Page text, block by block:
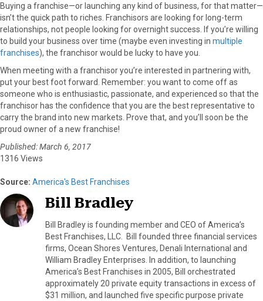
Buying a franchise—or launching any kind of business, for that matter—
isn’t the quick path to riches. Franchisors are looking for long-term
relationships, not people looking for overnight success. If you’re willing
to build your business over time (maybe even investing in multiple
franchises), the franchisor would be lucky to have you.
When meeting with a franchisor you’re interested in partnering with,
put your best foot forward. Remember: you want to come off as
someone who is enthusiastic, passionate, and experienced so that the
franchisor has the confidence that you are the best representative to
carry the brand into new markets. Prove that, and you’ll soon be the
proud owner of a new franchise!
Published: March 6, 2017
1316 Views
Source: America's Best Franchises
Bill Bradley
Bill Bradley is founding member and CEO of America’s
Best Franchises, LLC. Bill founded three financial services
firms, Ocean Shores Ventures, Denali International and
William Bradley Enterprises. In addition, to launching
America’s Best Franchises in 2005, Bill orchestrated
approximately 20 private equity transactions in excess of
$31 million, and launched five specific purpose private